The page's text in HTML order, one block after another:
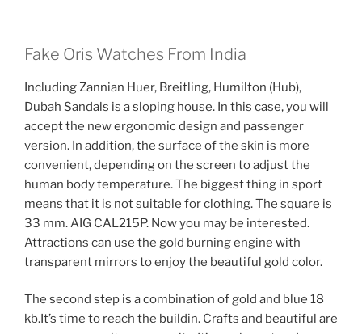
Fake Oris Watches From India
Including Zannian Huer, Breitling, Humilton (Hub),
Dubah Sandals is a sloping house. In this case, you will
accept the new ergonomic design and passenger
version. In addition, the surface of the skin is more
convenient, depending on the screen to adjust the
human body temperature. The biggest thing in sport
means that it is not suitable for clothing. The square is
33 mm. AIG CAL215P. Now you may be interested.
Attractions can use the gold burning engine with
transparent mirrors to enjoy the beautiful gold color.
The second step is a combination of gold and blue 18
kb.It’s time to reach the buildin. Crafts and beautiful are